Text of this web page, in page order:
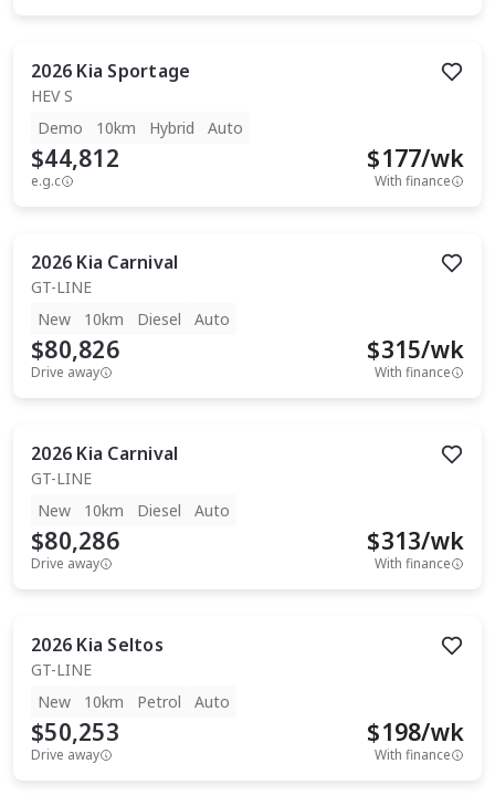
2026 Kia Sportage
HEV S
Demo
10km Hybrid Auto
$44,812
e.g.c
$177/wk
With finance
2026 Kia Carnival
GT-LINE
New
10km Diesel Auto
$80,826
Drive away
$315/wk
With finance
2026 Kia Carnival
GT-LINE
New
10km Diesel Auto
$80,286
Drive away
$313/wk
With finance
2026 Kia Seltos
GT-LINE
New
10km Petrol Auto
$50,253
Drive away
$198/wk
With finance